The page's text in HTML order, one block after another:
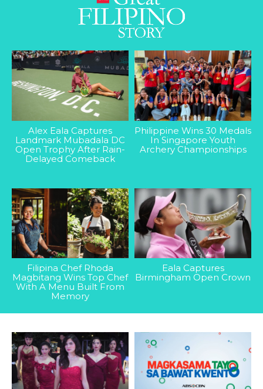
Alex Eala Captures
Landmark Mubadala DC
Open Trophy After Rain-
Delayed Comeback
Philippine Wins 30 Medals
In Singapore Youth
Archery Championships
Filipina Chef Rhoda
Magbitang Wins Top Chef
With A Menu Built From
Memory
Eala Captures
Birmingham Open Crown